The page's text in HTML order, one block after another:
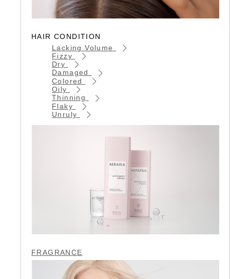
HAIR CONDITION
Lacking Volume
Fizzy
Dry
Damaged
Colored
Oily
Thinning
Flaky
Unruly
FRAGRANCE